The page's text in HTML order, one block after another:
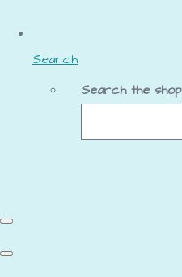
Search
Search the shop